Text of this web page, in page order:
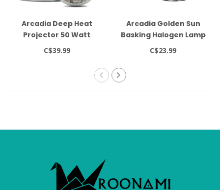
Arcadia Deep Heat
Projector 50 Watt
C$39.99
Arcadia Golden Sun
Basking Halogen Lamp
50W
C$23.99